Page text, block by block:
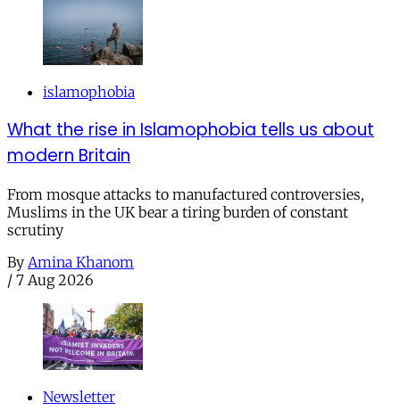
islamophobia
What the rise in Islamophobia tells us about
modern Britain
From mosque attacks to manufactured controversies,
Muslims in the UK bear a tiring burden of constant
scrutiny
By Amina Khanom
/ 7 Aug 2026
Newsletter